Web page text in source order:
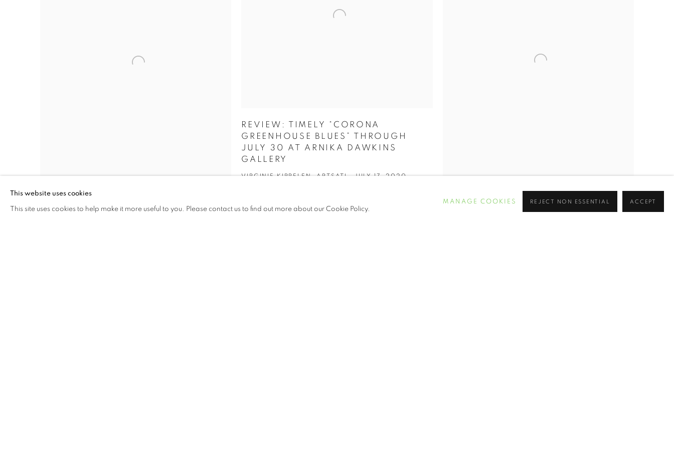
REVIEW: TIMELY “CORONA
GREENHOUSE BLUES” THROUGH
JULY 30 AT ARNIKA DAWKINS
GALLERY
VIRGINIE KIPPELEN, ARTSATL, JULY 17, 2020
“THE ARCHITECTURE OF SLAVERY”
This website uses cookies
This site uses cookies to help make it more useful to you. Please contact us to find out more about our Cookie Policy.
MANAGE COOKIES REJECT NON ESSENTIAL ACCEPT